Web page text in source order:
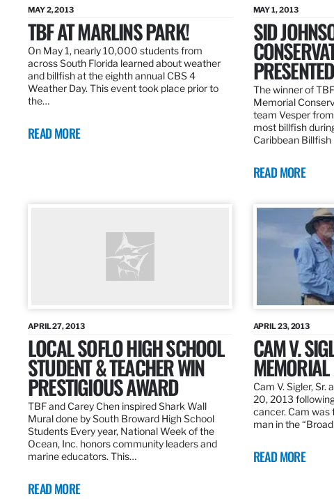
MAY 2, 2013
TBF AT MARLINS PARK!
On May 1, nearly 10,000 students from
across South Florida learned about weather
and billfish at the eighth annual CBS 4
Weather Day. This event took place prior to
the…
READ MORE
MAY 1, 2013
SID
The winner of
Memorial
team Vesper
most billfish
Caribbean
READ MORE
APRIL 27, 2013
LOCAL SOFLO HIGH SCHOOL
STUDENT & TEACHER WIN
PRESTIGIOUS AWARD
TBF and Carey Chen inspired Shark Wall
Mural done by South Broward High School
Students Every year, National Week of the
Ocean, Inc. honors community leaders and
marine educators. This…
READ MORE
APRIL 23, 2013
CAM V.
MEMORIAL
Cam V. Sigler, Sr.
20, 2013
cancer. Cam was
man in the
READ MORE